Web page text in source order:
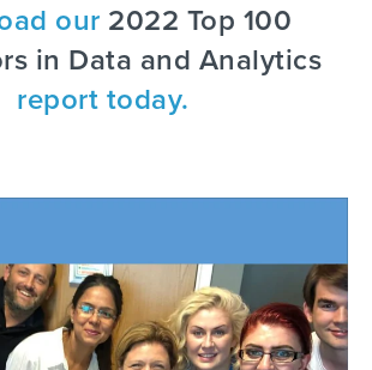
our 2022 Top 100
in Data and Analytics
report today.